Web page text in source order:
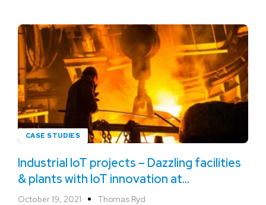
CASE STUDIES
Industrial IoT projects – Dazzling facilities
& plants with IoT innovation at
ArcelorMittal
October 19, 2021 Thomas Ryd